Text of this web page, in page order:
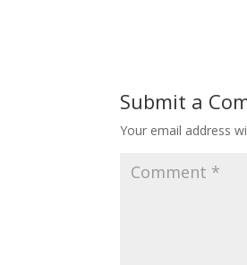
Submit a
Your email address